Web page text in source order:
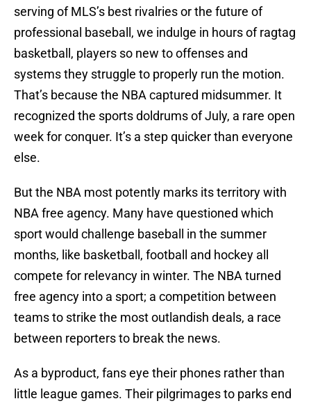
serving of MLS’s best rivalries or the future of
professional baseball, we indulge in hours of ragtag
basketball, players so new to offenses and
systems they struggle to properly run the motion.
That’s because the NBA captured midsummer. It
recognized the sports doldrums of July, a rare open
week for conquer. It’s a step quicker than everyone
else.
But the NBA most potently marks its territory with
NBA free agency. Many have questioned which
sport would challenge baseball in the summer
months, like basketball, football and hockey all
compete for relevancy in winter. The NBA turned
free agency into a sport; a competition between
teams to strike the most outlandish deals, a race
between reporters to break the news.
As a byproduct, fans eye their phones rather than
little league games. Their pilgrimages to parks end